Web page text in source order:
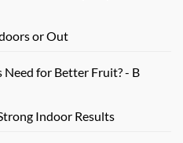
or Out
for Better Fruit? - B
Indoor Results